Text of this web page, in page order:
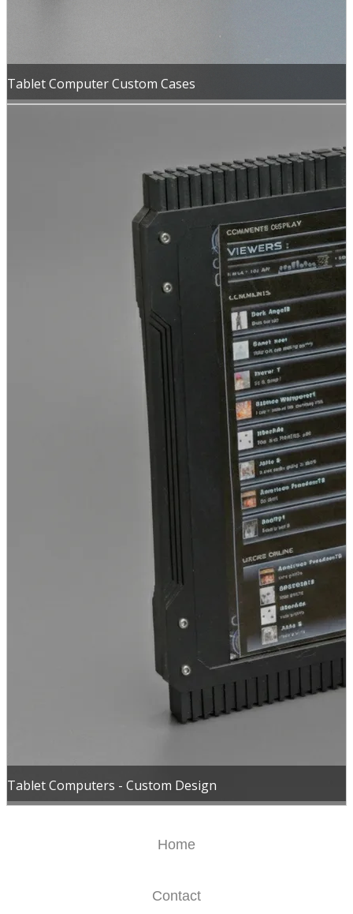
Tablet Computer Custom Cases
Tablet Computers - Custom Design
Home
Contact